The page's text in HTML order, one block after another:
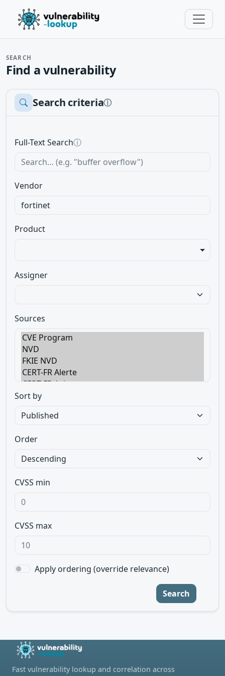
SEARCH
Find a vulnerability
Search criteriaⓘ
Full-Text Searchⓘ
Vendor
Product
Assigner
Sources
Sort by
Order
CVSS min
CVSS max
Apply ordering (override relevance)
Search
Fast vulnerability lookup and correlation across